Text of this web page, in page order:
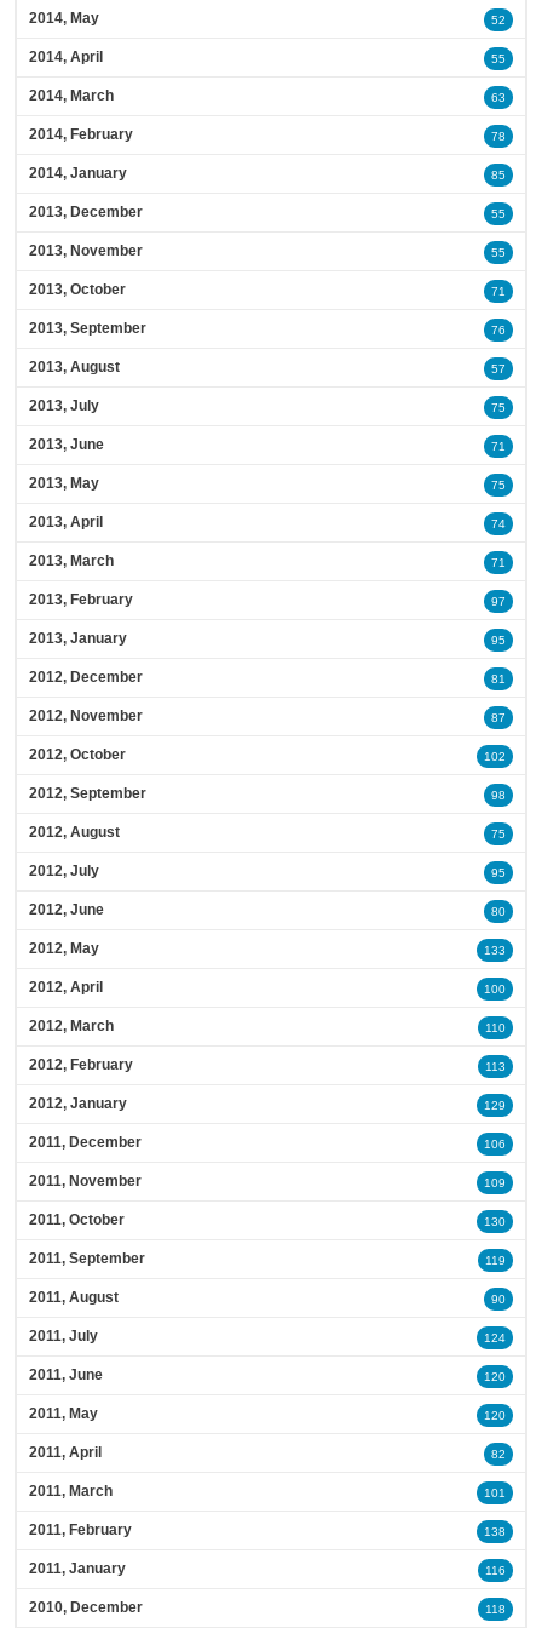
2014, May 52
2014, April 55
2014, March 63
2014, February 78
2014, January 85
2013, December 55
2013, November 55
2013, October 71
2013, September 76
2013, August 57
2013, July 75
2013, June 71
2013, May 75
2013, April 74
2013, March 71
2013, February 97
2013, January 95
2012, December 81
2012, November 87
2012, October 102
2012, September 98
2012, August 75
2012, July 95
2012, June 80
2012, May 133
2012, April 100
2012, March 110
2012, February 113
2012, January 129
2011, December 106
2011, November 109
2011, October 130
2011, September 119
2011, August 90
2011, July 124
2011, June 120
2011, May 120
2011, April 82
2011, March 101
2011, February 138
2011, January 116
2010, December 118